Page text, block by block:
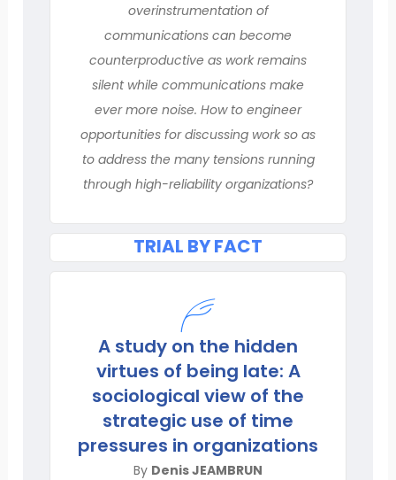
overinstrumentation of
communications can become
counterproductive as work remains
silent while communications make
ever more noise. How to engineer
opportunities for discussing work so as
to address the many tensions running
through high-reliability organizations?
TRIAL BY FACT
A study on the hidden
virtues of being late: A
sociological view of the
strategic use of time
pressures in organizations
By Denis JEAMBRUN